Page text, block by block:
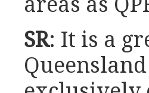
areas as
SR: It is a